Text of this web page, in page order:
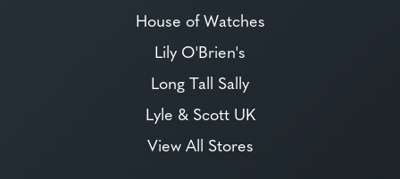
House of Watches
Lily O'Brien's
Long Tall Sally
Lyle & Scott UK
View All Stores